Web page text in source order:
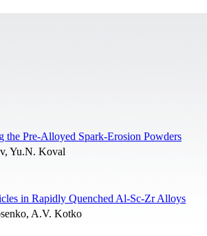
the Pre-Alloyed Spark-Erosion Powders
Yu.N. Koval
in Rapidly Quenched Al-Sc-Zr Alloys
A.V. Kotko